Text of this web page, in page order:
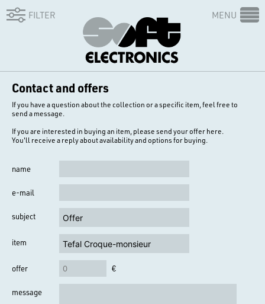
MENU
FILTER
Contact and offers
If you have a question about the collection or a specific item, feel free to
send a message.
If you are interested in buying an item, please send your offer here.
You'll receive a reply about availability and options for buying.
name
e-mail
subject
item
offer €
message